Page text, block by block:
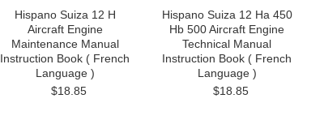
Hispano Suiza 12 H
Aircraft Engine
Maintenance Manual
Instruction Book ( French
Language )
$18.85
Hispano Suiza 12 Ha 450
Hb 500 Aircraft Engine
Technical Manual
Instruction Book ( French
Language )
$18.85